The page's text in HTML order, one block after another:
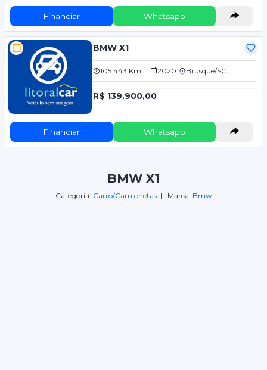
Financiar Whatsapp
BMW X1
105.443 Km 2020 Brusque/SC
R$ 139.900,00
Financiar Whatsapp
BMW X1
Categoria: Carro/Camionetas| Marca: Bmw